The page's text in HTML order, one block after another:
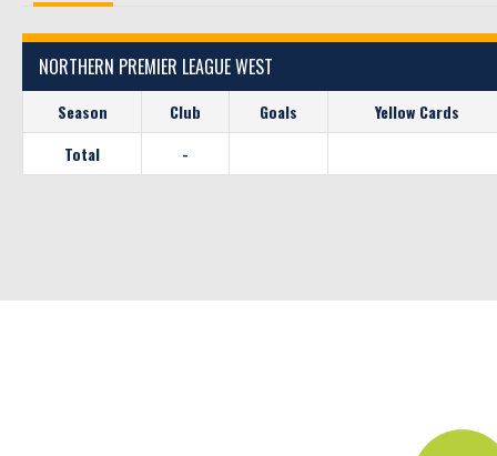
NORTHERN PREMIER LEAGUE WEST
Season Club Goals Yellow Cards
Total
-